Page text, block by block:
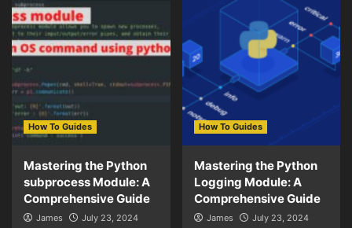
How To Guides
Mastering the Python
subprocess Module: A
Comprehensive Guide
James July 23, 2024
How To Guides
Mastering the Python
Logging Module: A
Comprehensive Guide
James July 23, 2024